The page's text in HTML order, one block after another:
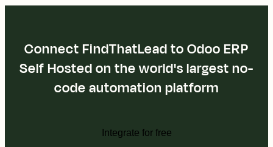
Connect FindThatLead to Odoo ERP
Self Hosted on the world's largest no-
code automation platform
Integrate for free